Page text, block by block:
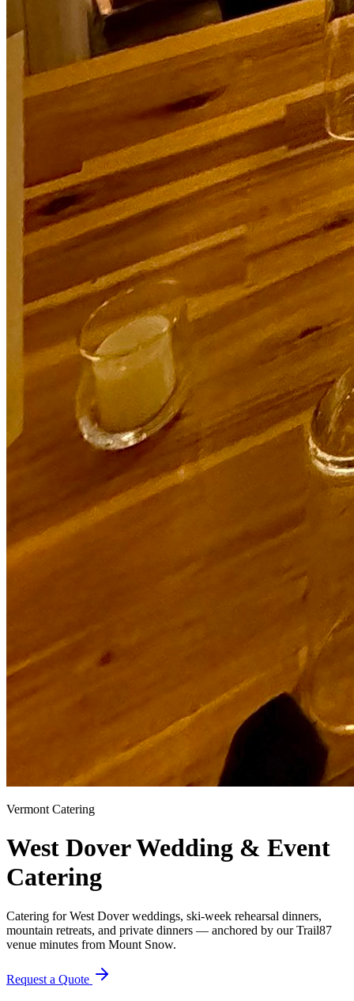
Vermont Catering
West DoverWedding & Event
Catering
Catering for West Dover weddings, ski-week rehearsal dinners,
mountain retreats, and private dinners — anchored by our Trail87
venue minutes from Mount Snow.
Request a Quote